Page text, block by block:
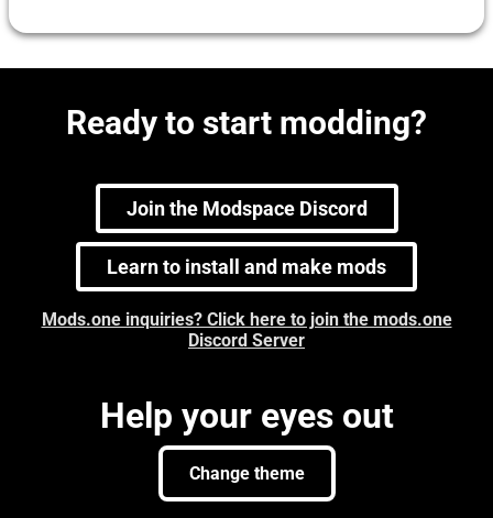
Ready to start modding?
Join the Modspace Discord
Learn to install and make mods
Mods.one inquiries? Click here to join the mods.one
Discord Server
Help your eyes out
Change theme